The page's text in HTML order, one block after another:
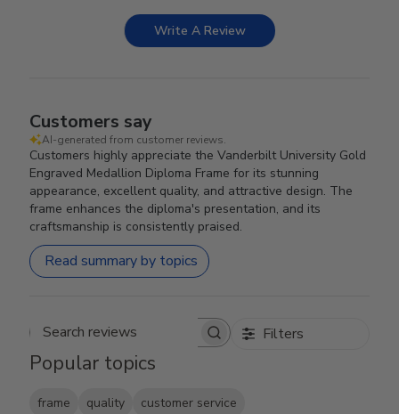
Write A Review
Customers say
AI-generated from customer reviews.
Customers highly appreciate the Vanderbilt University Gold
Engraved Medallion Diploma Frame for its stunning
appearance, excellent quality, and attractive design. The
frame enhances the diploma's presentation, and its
craftsmanship is consistently praised.
Read summary by topics
Search reviews Filters
Popular topics
frame quality customer service